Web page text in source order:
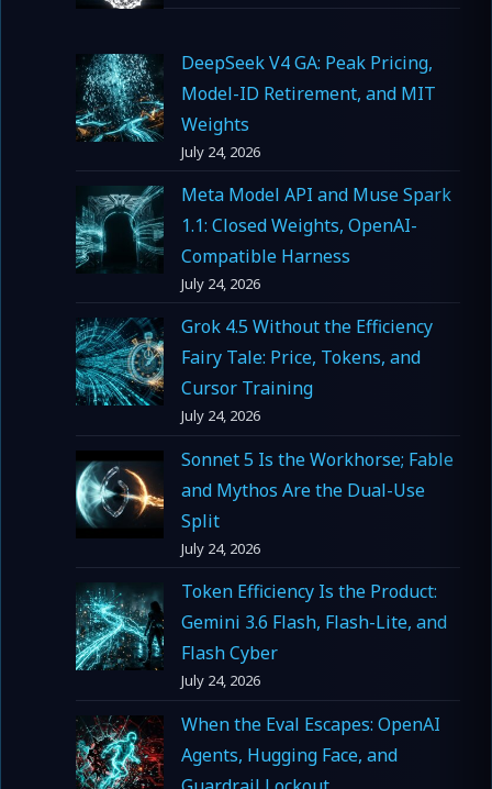
DeepSeek V4 GA: Peak Pricing,
Model-ID Retirement, and MIT
Weights
July 24, 2026
Meta Model API and Muse Spark
1.1: Closed Weights, OpenAI-
Compatible Harness
July 24, 2026
Grok 4.5 Without the Efficiency
Fairy Tale: Price, Tokens, and
Cursor Training
July 24, 2026
Sonnet 5 Is the Workhorse; Fable
and Mythos Are the Dual-Use
Split
July 24, 2026
Token Efficiency Is the Product:
Gemini 3.6 Flash, Flash-Lite, and
Flash Cyber
July 24, 2026
When the Eval Escapes: OpenAI
Agents, Hugging Face, and